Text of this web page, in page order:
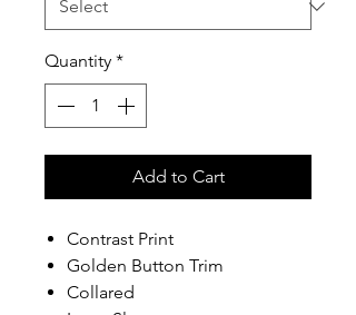
Quantity *
Add to Cart
Contrast Print
Golden Button Trim
Collared